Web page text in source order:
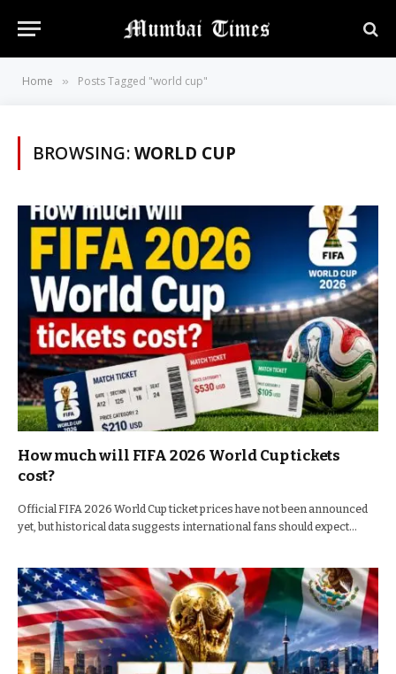
Home » Posts Tagged "world cup"
BROWSING:WORLD CUP
How much will FIFA 2026 World Cup tickets
cost?
Official FIFA 2026 World Cup ticket prices have not been announced
yet, but historical data suggests international fans should expect…